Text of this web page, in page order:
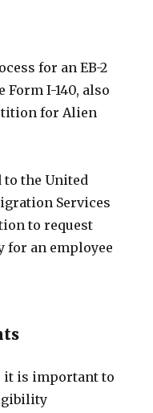
for an EB-2
Form I-140, also
for Alien
to the United
Services
to request
for an employee
it is important to